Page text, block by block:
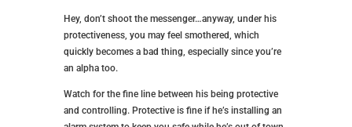
Hey, don’t shoot the messenger…anyway, under his
protectiveness, you may feel smothered, which
quickly becomes a bad thing, especially since you’re
an alpha too.
Watch for the fine line between his being protective
and controlling. Protective is fine if he’s installing an